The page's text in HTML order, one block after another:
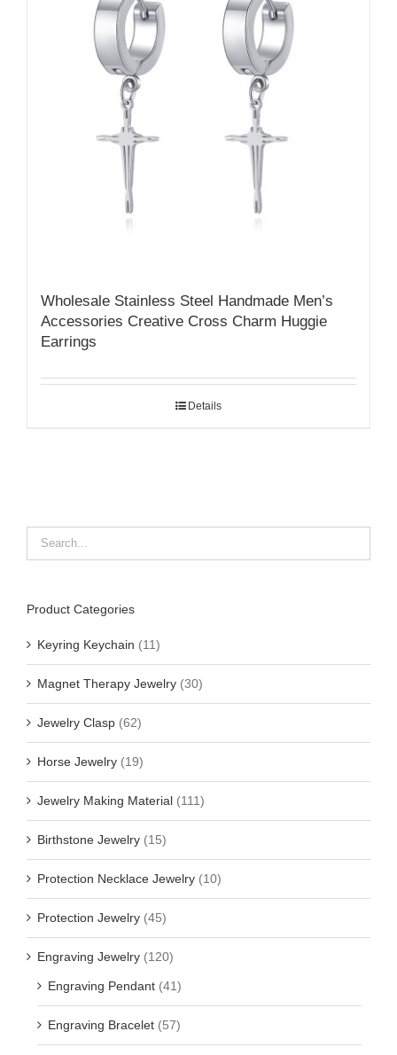
Wholesale Stainless Steel Handmade Men’s
Accessories Creative Cross Charm Huggie
Earrings
Details
Product Categories
Keyring Keychain (11)
Magnet Therapy Jewelry (30)
Jewelry Clasp (62)
Horse Jewelry (19)
Jewelry Making Material (111)
Birthstone Jewelry (15)
Protection Necklace Jewelry (10)
Protection Jewelry (45)
Engraving Jewelry (120)
Engraving Pendant (41)
Engraving Bracelet (57)